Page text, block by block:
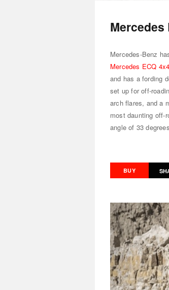
Mercedes
Mercedes-Benz
Mercedes ECQ 4x4
and has a fording
set up for off-
arch flares, and a
most daunting off-
angle of 33
BUY